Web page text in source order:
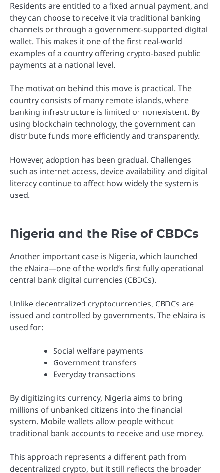
Residents are entitled to a fixed annual payment, and
they can choose to receive it via traditional banking
channels or through a government-supported digital
wallet. This makes it one of the first real-world
examples of a country offering crypto-based public
payments at a national level.
The motivation behind this move is practical. The
country consists of many remote islands, where
banking infrastructure is limited or nonexistent. By
using blockchain technology, the government can
distribute funds more efficiently and transparently.
However, adoption has been gradual. Challenges
such as internet access, device availability, and digital
literacy continue to affect how widely the system is
used.
Nigeria and the Rise of CBDCs
Another important case is Nigeria, which launched
the eNaira—one of the world’s first fully operational
central bank digital currencies (CBDCs).
Unlike decentralized cryptocurrencies, CBDCs are
issued and controlled by governments. The eNaira is
used for:
Social welfare payments
Government transfers
Everyday transactions
By digitizing its currency, Nigeria aims to bring
millions of unbanked citizens into the financial
system. Mobile wallets allow people without
traditional bank accounts to receive and use money.
This approach represents a different path from
decentralized crypto, but it still reflects the broader